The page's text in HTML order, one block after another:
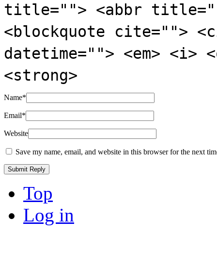
title=""> <abbr
<blockquote cite="">
datetime=""> <em>
<strong>
Name*
Email*
Website
Save my name, email, and website in this browser for the next
Top
Log in